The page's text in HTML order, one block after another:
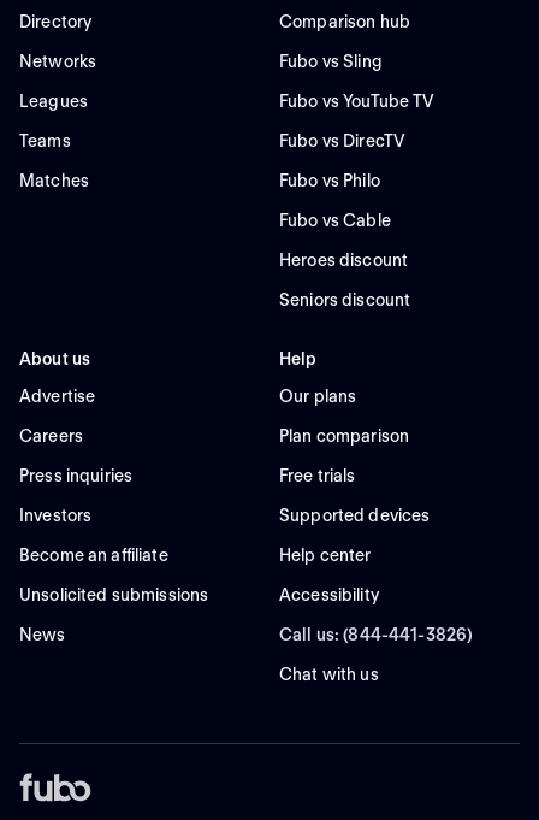
Directory
Networks
Leagues
Teams
Matches
Comparison hub
Fubo vs Sling
Fubo vs YouTube TV
Fubo vs DirecTV
Fubo vs Philo
Fubo vs Cable
Heroes discount
Seniors discount
About us
Advertise
Careers
Press inquiries
Investors
Become an affiliate
Unsolicited submissions
News
Help
Our plans
Plan comparison
Free trials
Supported devices
Help center
Accessibility
Call us: (844-441-3826)
Chat with us